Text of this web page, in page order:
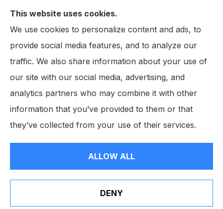
limited to those plans we do offer in your area.
Please contact Medicare.gov or 1-800-MEDICARE,
or your local State Health Insurance Program to get
information on all of your options.
© Copyright 2026, The John W. Neighbarger Insurance Agency
Accessibility Statement
Erie Insurance J.D. Power Award for Commercial
Customer Satisfaction
This website uses cookies.
We use cookies to personalize content and ads, to
provide social media features, and to analyze our
traffic. We also share information about your use of
our site with our social media, advertising, and
analytics partners who may combine it with other
information that you’ve provided to them or that
they’ve collected from your use of their services.
ALLOW ALL
DENY